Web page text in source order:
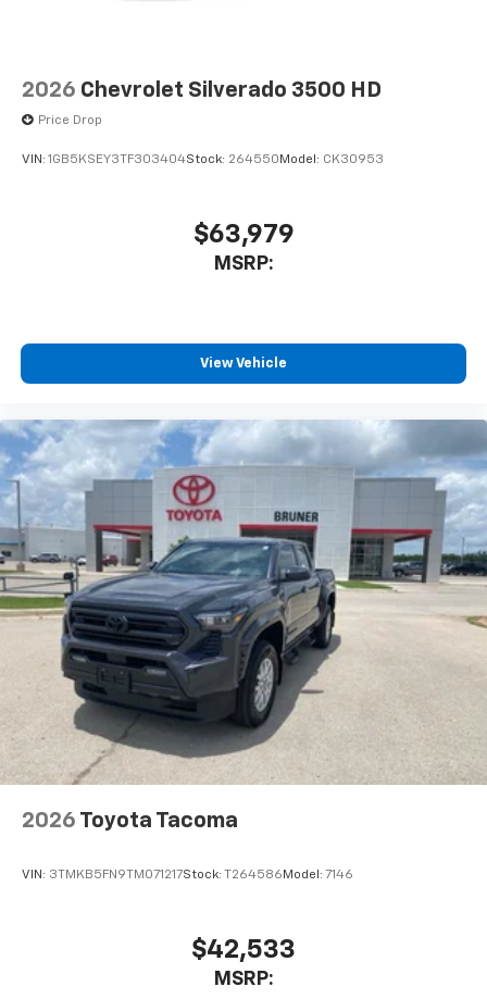
GMC Sierra 1500 with keyless entry. Greater towing
with a state of the art cruise control system. Increase
or decrease velocity with the touch of a button.
Lift Power Lock and Release Tailgate; Deep-Tinted
Glass; Electric Rear-Window Defogger; Heated
Power-Adjustable Outside Mirrors. Pro Value
Express Down; Remote Keyless Entry; 17" X 8" Silver
Painted Steel Wheels; Solar Absorbing Tinted Glass;
Grille Insert Bars; Power Rear Windows with Express
Down; Power Front Windows with Driver Express
Up/down; GMC Pro Safety; Wi-Fi Hotspot Capable;
Push Button Start; Front 40/20/40 Split-Bench Seat;
2 Charge/data USB Ports; Power Door Locks.
Trailering Package. Integrated Trailer Brake
Controller. Electric Rear-Window Defogger. Deep-
Tinted Glass. EZ Lift Power Lock and Release Tailgate.
LED Cargo Area Lighting. Front Frame-Mounted Black
Recovery Hooks. **Equipment listed is based on origin
2026 Chevrolet Silverado 3500 HD
Price Drop
VIN: 1GB5KSEY3TF303404Stock: 264550 Model: CK30953
$63,979
MSRP:
View Vehicle
2026 Toyota Tacoma
VIN: 3TMKB5FN9TM071217Stock: T264586 Model: 7146
$42,533
MSRP: